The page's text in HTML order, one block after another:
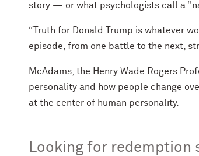
story — or what psychologists call a
“Truth for Donald Trump is whatever
episode, from one battle to the next,
McAdams, the Henry Wade Rogers
personality and how people change
at the center of human personality.
Looking for redemption